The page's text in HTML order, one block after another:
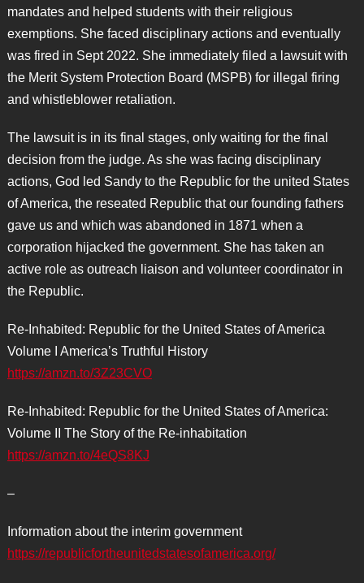
mandates and helped students with their religious
exemptions. She faced disciplinary actions and eventually
was fired in Sept 2022. She immediately filed a lawsuit with
the Merit System Protection Board (MSPB) for illegal firing
and whistleblower retaliation.
The lawsuit is in its final stages, only waiting for the final
decision from the judge. As she was facing disciplinary
actions, God led Sandy to the Republic for the united States
of America, the reseated Republic that our founding fathers
gave us and which was abandoned in 1871 when a
corporation hijacked the government. She has taken an
active role as outreach liaison and volunteer coordinator in
the Republic.
Re-Inhabited: Republic for the United States of America
Volume I America’s Truthful History
https://amzn.to/3Z23CVO
Re-Inhabited: Republic for the United States of America:
Volume II The Story of the Re-inhabitation
https://amzn.to/4eQS8KJ
–
Information about the interim government
https://republicfortheunitedstatesofamerica.org/